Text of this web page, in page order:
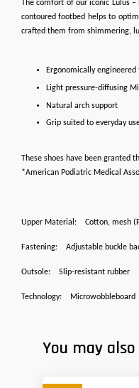
The comfort of our iconic Lulus
contoured footbed helps to
crafted them from shimmering,
Ergonomically
Light pressure-diffusing
Natural arch support
Grip suited to everyday
These shoes have been
*American Podiatric Medical
Upper Material: Cotton, mesh
Fastening: Adjustable buckle
Outsole: Slip-resistant rubber
Technology: Microwobbleboard
You may